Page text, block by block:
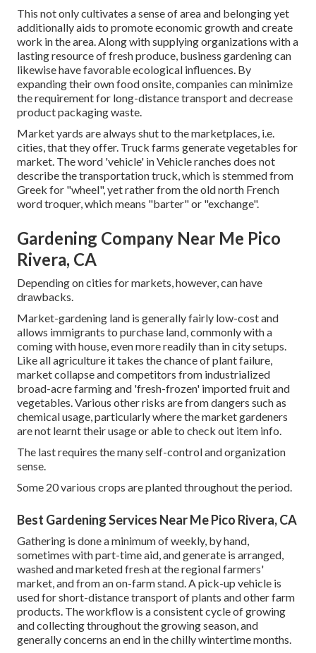
This not only cultivates a sense of area and belonging yet
additionally aids to promote economic growth and create
work in the area. Along with supplying organizations with a
lasting resource of fresh produce, business gardening can
likewise have favorable ecological influences. By
expanding their own food onsite, companies can minimize
the requirement for long-distance transport and decrease
product packaging waste.
Market yards are always shut to the marketplaces, i.e.
cities, that they offer. Truck farms generate vegetables for
market. The word 'vehicle' in Vehicle ranches does not
describe the transportation truck, which is stemmed from
Greek for "wheel", yet rather from the old north French
word troquer, which means "barter" or "exchange".
Gardening Company Near Me Pico
Rivera, CA
Depending on cities for markets, however, can have
drawbacks.
Market-gardening land is generally fairly low-cost and
allows immigrants to purchase land, commonly with a
coming with house, even more readily than in city setups.
Like all agriculture it takes the chance of plant failure,
market collapse and competitors from industrialized
broad-acre farming and 'fresh-frozen' imported fruit and
vegetables. Various other risks are from dangers such as
chemicalusage, particularly where the market gardeners
are not learnt their usage or able to check out item info.
The last requires the many self-control and organization
sense.
Some 20 various crops are planted throughout the period.
Best Gardening Services Near Me Pico Rivera, CA
Gathering is done a minimum of weekly, by hand,
sometimes with part-time aid, and generate is arranged,
washed and marketed fresh at the regional farmers'
market, and from an on-farm stand. Apick-up vehicle is
used for short-distance transport of plants and other farm
products. The workflow is a consistent cycle of growing
and collecting throughout the growing season, and
generally concerns an end in the chilly wintertime months.